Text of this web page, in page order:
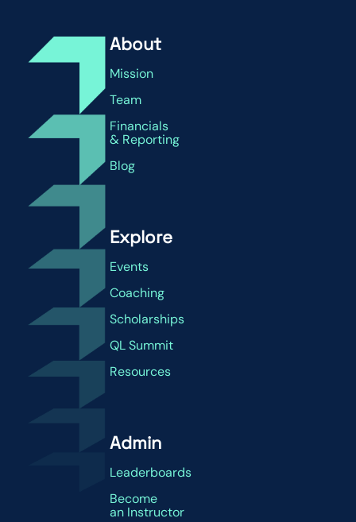
About
Mission
Team
Financials
& Reporting
Blog
Explore
Events
Coaching
Scholarships
QL Summit
Resources
Admin
Leaderboards
Become
an Instructor